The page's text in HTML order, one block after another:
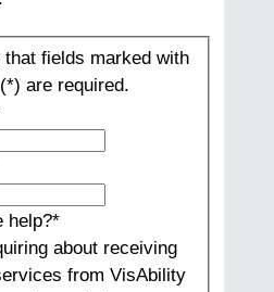
that fields marked with
are required.
help?*
about receiving
from VisAbility